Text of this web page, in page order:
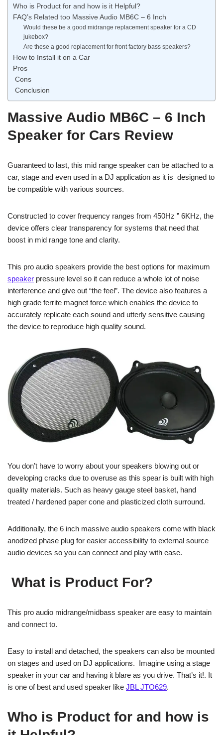
Who is Product for and how is it Helpful?
FAQ’s Related too Massive Audio MB6C – 6 Inch
Would these be a good midrange replacement speaker for a CD
jukebox?
Are these a good replacement for front factory bass speakers?
How to Install it on a Car
Pros
Cons
Conclusion
Massive Audio MB6C – 6 Inch
Speaker for Cars Review
Guaranteed to last, this mid range speaker can be attached to a
car, stage and even used in a DJ application as it is designed to
be compatible with various sources.
Constructed to cover frequency ranges from 450Hz ” 6KHz, the
device offers clear transparency for systems that need that
boost in mid range tone and clarity.
This pro audio speakers provide the best options for maximum
speaker pressure level so it can reduce a whole lot of noise
interference and give out “the feel”. The device also features a
high grade ferrite magnet force which enables the device to
accurately replicate each sound and utterly sensitive causing
the device to reproduce high quality sound.
You don’t have to worry about your speakers blowing out or
developing cracks due to overuse as this spear is built with high
quality materials. Such as heavy gauge steel basket, hand
treated / hardened paper cone and plasticized cloth surround.
Additionally, the 6 inch massive audio speakers come with black
anodized phase plug for easier accessibility to external source
audio devices so you can connect and play with ease.
What is Product For?
This pro audio midrange/midbass speaker are easy to maintain
and connect to.
Easy to install and detached, the speakers can also be mounted
on stages and used on DJ applications. Imagine using a stage
speaker in your car and having it blare as you drive. That’s it!. It
is one of best and used speaker like JBL JTO629.
Who is Product for and how is